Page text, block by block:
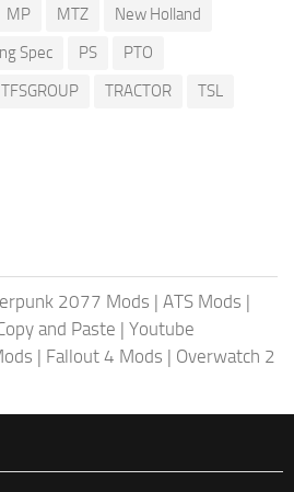
MP MTZ
New Holland
Spec PS
PTO
TFSGROUP TRACTOR
TSL
2077 Mods | ATS Mods |
and Paste | Youtube
| Fallout 4 Mods | Overwatch 2